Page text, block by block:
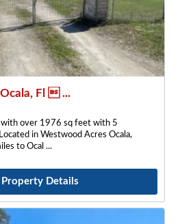
Fl  ...
over 1976 sq feet with 5
in Westwood Acres Ocala,
to Ocal
Details